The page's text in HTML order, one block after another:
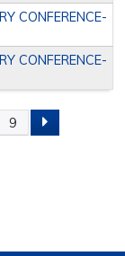
CONFERENCE­
CONFERENCE­
9